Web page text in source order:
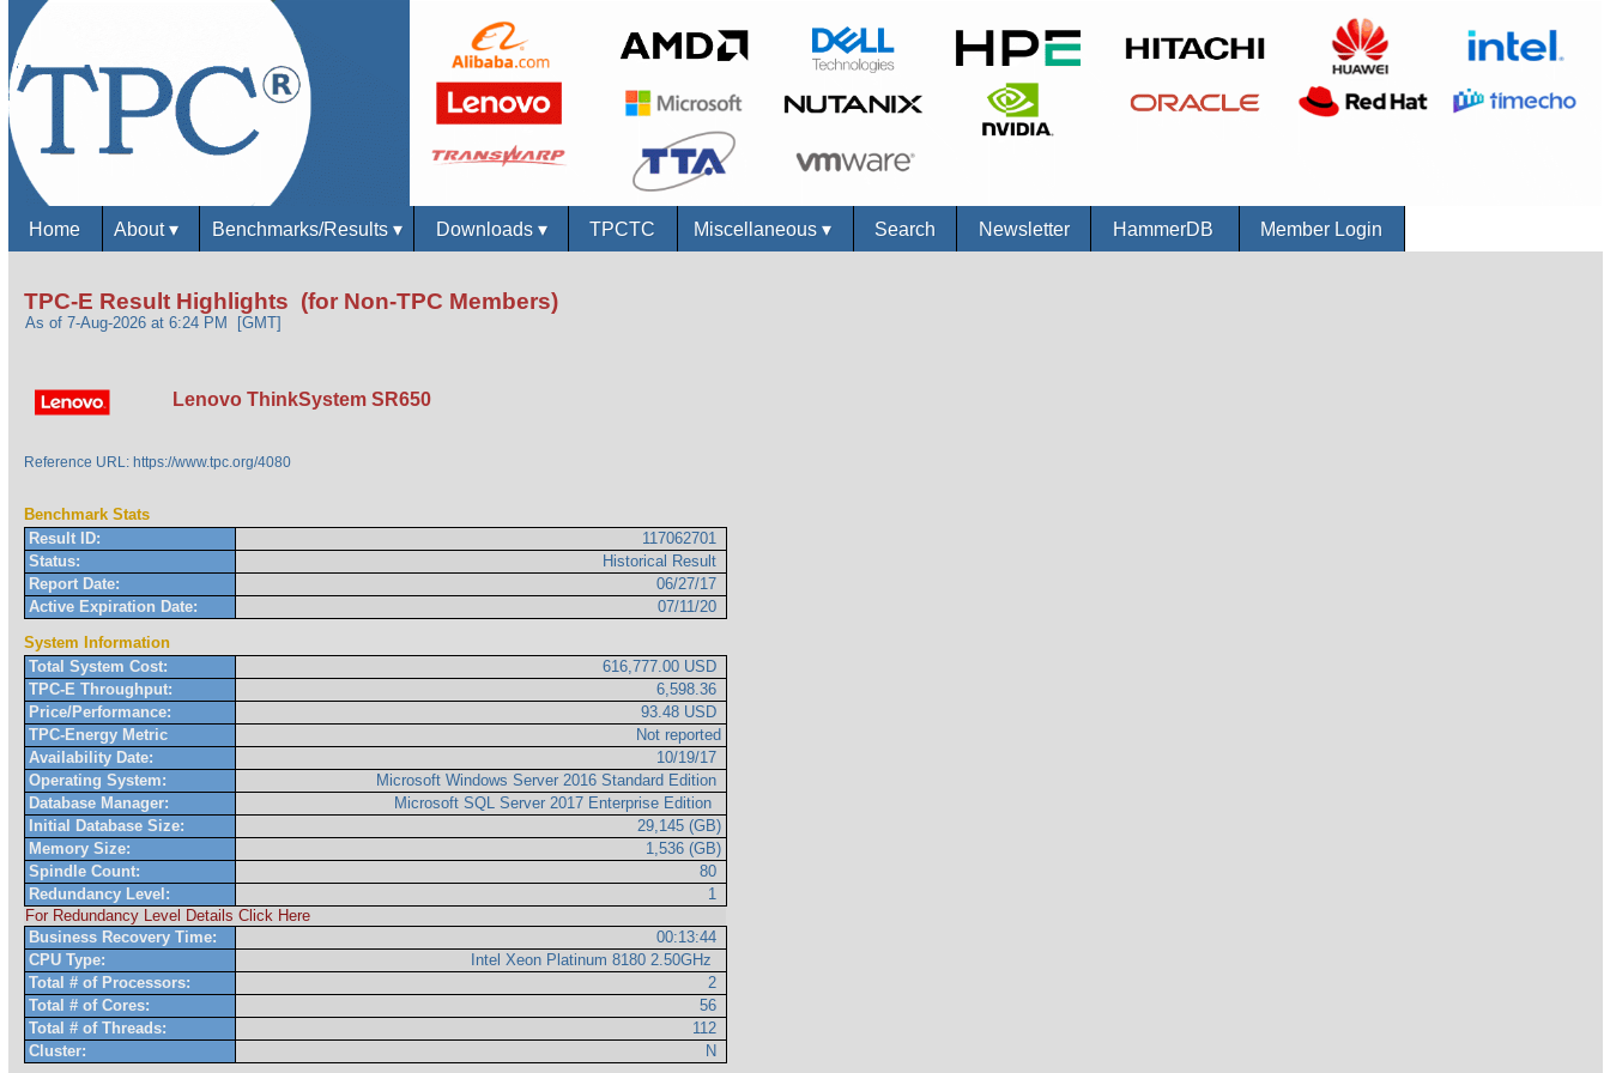
Home About▾ Benchmarks/Results ▾ Downloads ▾ TPCTC Miscellaneous▾ Search Newsletter HammerDB Member Login
TPC-E Result Highlights (for Non-TPC Members)
As of 7-Aug-2026 at 6:24 PM [GMT]
Lenovo ThinkSystem SR650
Reference URL: https://www.tpc.org/4080
Benchmark Stats
Result ID:
117062701
Status:
Historical Result
Report Date:
06/27/17
Active Expiration Date:
07/11/20
System Information
Total System Cost:
616,777.00 USD
TPC-E Throughput:
6,598.36
Price/Performance:
93.48 USD
TPC-Energy Metric
Not reported
Availability Date:
10/19/17
Operating System:
Microsoft Windows Server 2016 Standard Edition
Database Manager:
Microsoft SQL Server 2017 Enterprise Edition
Initial Database Size:
29,145 (GB)
Memory Size:
1,536 (GB)
Spindle Count:
80
Redundancy Level:
1
For Redundancy Level Details Click Here
Business Recovery Time:
00:13:44
CPU Type:
Intel Xeon Platinum 8180 2.50GHz
Total # of Processors:
2
Total # of Cores:
56
Total # of Threads:
112
Cluster:
N